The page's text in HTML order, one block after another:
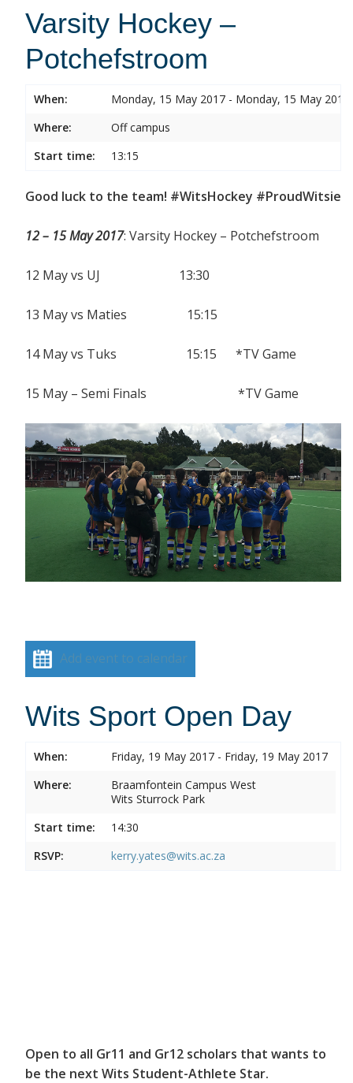
Varsity Hockey –
Potchefstroom
When:
Monday, 15 May 2017 - Monday, 15 May 2017
Where:
Off campus
Start time:
13:15
Good luck to the team! #WitsHockey #ProudWitsie
12 – 15 May 2017: Varsity Hockey – Potchefstroom
12 May vs UJ 13:30
13 May vs Maties 15:15
14 May vs Tuks 15:15 *TV Game
15 May – Semi Finals *TV Game
Add event to calendar
Wits Sport Open Day
When:
Friday, 19 May 2017 - Friday, 19 May 2017
Where:
Braamfontein Campus West
Wits Sturrock Park
Start time:
14:30
RSVP:
kerry.yates@wits.ac.za
Open to all Gr11 and Gr12 scholars that wants to
be the next Wits Student-Athlete Star.